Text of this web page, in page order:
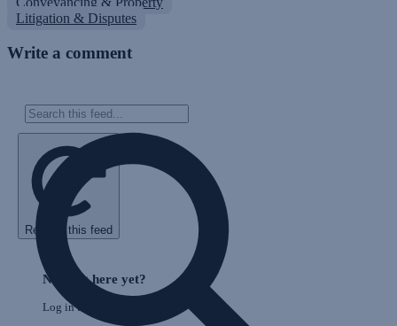
Litigation & Disputes
Write a comment
Refresh this feed
Skip
Nothing here yet?
Log in to post to this feed.